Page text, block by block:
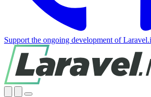
Support the ongoing development of